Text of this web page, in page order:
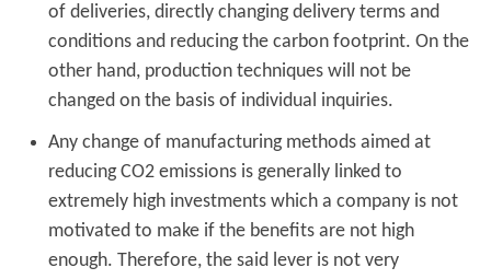
of deliveries, directly changing delivery terms and
conditions and reducing the carbon footprint. On the
other hand, production techniques will not be
changed on the basis of individual inquiries.
Any change of manufacturing methods aimed at
reducing CO2 emissions is generally linked to
extremely high investments which a company is not
motivated to make if the benefits are not high
enough. Therefore, the said lever is not very